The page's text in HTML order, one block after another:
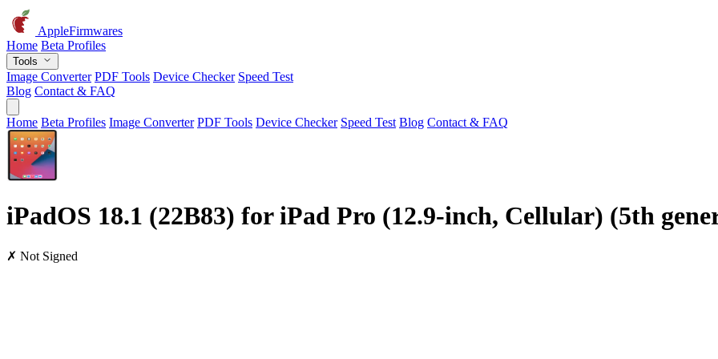
AppleFirmwares
Home Beta Profiles
Tools
Image Converter PDF Tools Device Checker Speed Test
Blog Contact & FAQ
Home Beta Profiles Image Converter PDF Tools Device Checker Speed Test Blog Contact & FAQ
iPadOS 18.1 (22B83) for iPad Pro (12.9-inch, Cellular) (5th
✗ Not Signed